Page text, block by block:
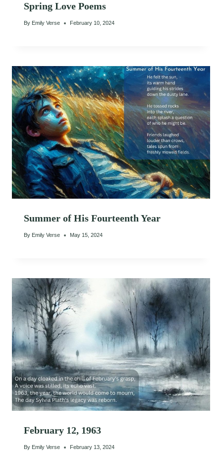
Spring Love Poems
By Emily Verse February 10, 2024
Summer of His Fourteenth Year
By Emily Verse May 15, 2024
February 12, 1963
By Emily Verse February 13, 2024